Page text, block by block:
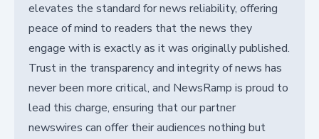
elevates the standard for news reliability, offering
peace of mind to readers that the news they
engage with is exactly as it was originally published.
Trust in the transparency and integrity of news has
never been more critical, and NewsRamp is proud to
lead this charge, ensuring that our partner
newswires can offer their audiences nothing but